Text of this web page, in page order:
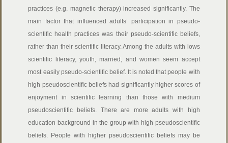
practices (e.g. magnetic therapy) increased significantly. The
main factor that influenced adults’ participation in pseudo-
scientific health practices was their pseudo-scientific beliefs,
rather than their scientific literacy. Among the adults with lows
scientific literacy, youth, married, and women seem accept
most easily pseudo-scientific belief. It is noted that people with
high pseudoscientific beliefs had significantly higher scores of
enjoyment in scientific learning than those with medium
pseudoscientific beliefs. There are more adults with high
education background in the group with high pseudoscientific
beliefs. People with higher pseudoscientific beliefs may be